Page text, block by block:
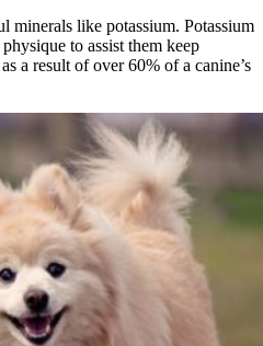
minerals like potassium. Potassium
to assist them keep
a result of over 60% of a canine’s